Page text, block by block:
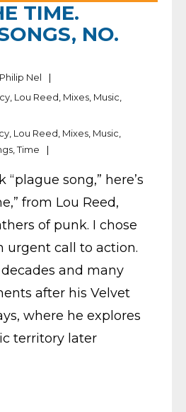
TIME.
NO.
Philip Nel
Lou Reed Mixes Music
Lou Reed Mixes Music
,Time
song,” here’s
from Lou Reed,
of punk. I chose
urgent call to action.
and many
after his Velvet
where he explores
territory later